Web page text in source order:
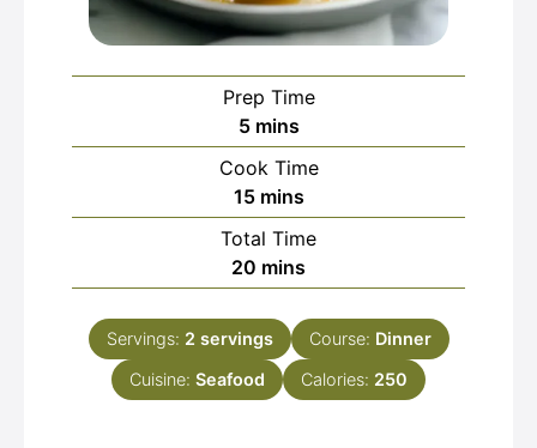
Prep Time
5minutes
mins
Cook Time
15minutes
mins
Total Time
20 minutes
mins
Servings: 2 servings Course: Dinner
Cuisine: Seafood Calories: 250